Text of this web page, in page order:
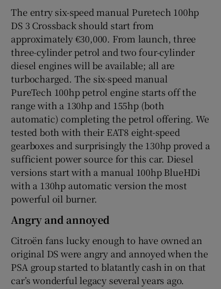
The entry six-speed manual Puretech 100hp
DS 3 Crossback should start from
approximately €30,000. From launch, three
three-cylinder petrol and two four-cylinder
diesel engines will be available; all are
turbocharged. The six-speed manual
PureTech 100hp petrol engine starts off the
range with a 130hp and 155hp (both
automatic) completing the petrol offering. We
tested both with their EAT8 eight-speed
gearboxes and surprisingly the 130hp proved a
sufficient power source for this car. Diesel
versions start with a manual 100hp BlueHDi
with a 130hp automatic version the most
powerful oil burner.
Angry and annoyed
Citroën fans lucky enough to have owned an
original DS were angry and annoyed when the
PSA group started to blatantly cash in on that
car’s wonderful legacy several years ago.